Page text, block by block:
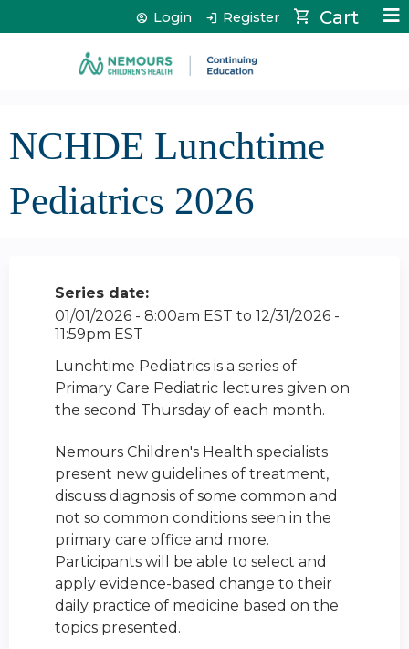
Jump to content Cart
Login Register
NCHDE Lunchtime
Pediatrics 2026
Series date:
01/01/2026 - 8:00am EST to 12/31/2026 -
11:59pm EST
Lunchtime Pediatrics is a series of
Primary Care Pediatric lectures given on
the second Thursday of each month.
Nemours Children's Health specialists
present new guidelines of treatment,
discuss diagnosis of some common and
not so common conditions seen in the
primary care office and more.
Participants will be able to select and
apply evidence-based change to their
daily practice of medicine based on the
topics presented.